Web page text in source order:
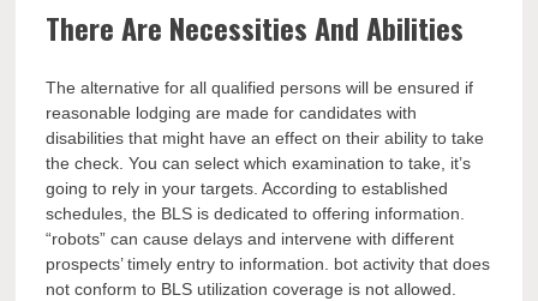
There Are Necessities And Abilities
The alternative for all qualified persons will be ensured if
reasonable lodging are made for candidates with
disabilities that might have an effect on their ability to take
the check. You can select which examination to take, it’s
going to rely in your targets. According to established
schedules, the BLS is dedicated to offering information.
“robots” can cause delays and intervene with different
prospects’ timely entry to information. bot activity that does
not conform to BLS utilization coverage is not allowed.